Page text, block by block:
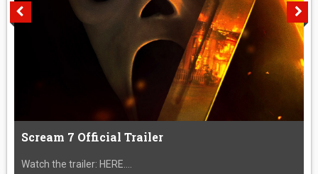
Scream 7 Official Trailer
Watch the trailer: HERE....